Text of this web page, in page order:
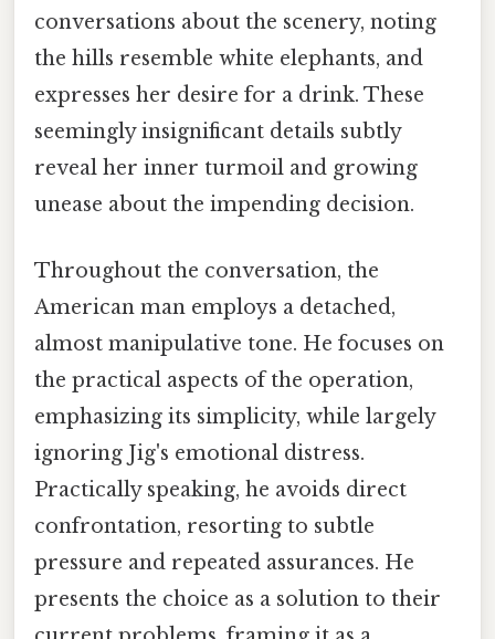
conversations about the scenery, noting
the hills resemble white elephants, and
expresses her desire for a drink. These
seemingly insignificant details subtly
reveal her inner turmoil and growing
unease about the impending decision.
Throughout the conversation, the
American man employs a detached,
almost manipulative tone. He focuses on
the practical aspects of the operation,
emphasizing its simplicity, while largely
ignoring Jig's emotional distress.
Practically speaking, he avoids direct
confrontation, resorting to subtle
pressure and repeated assurances. He
presents the choice as a solution to their